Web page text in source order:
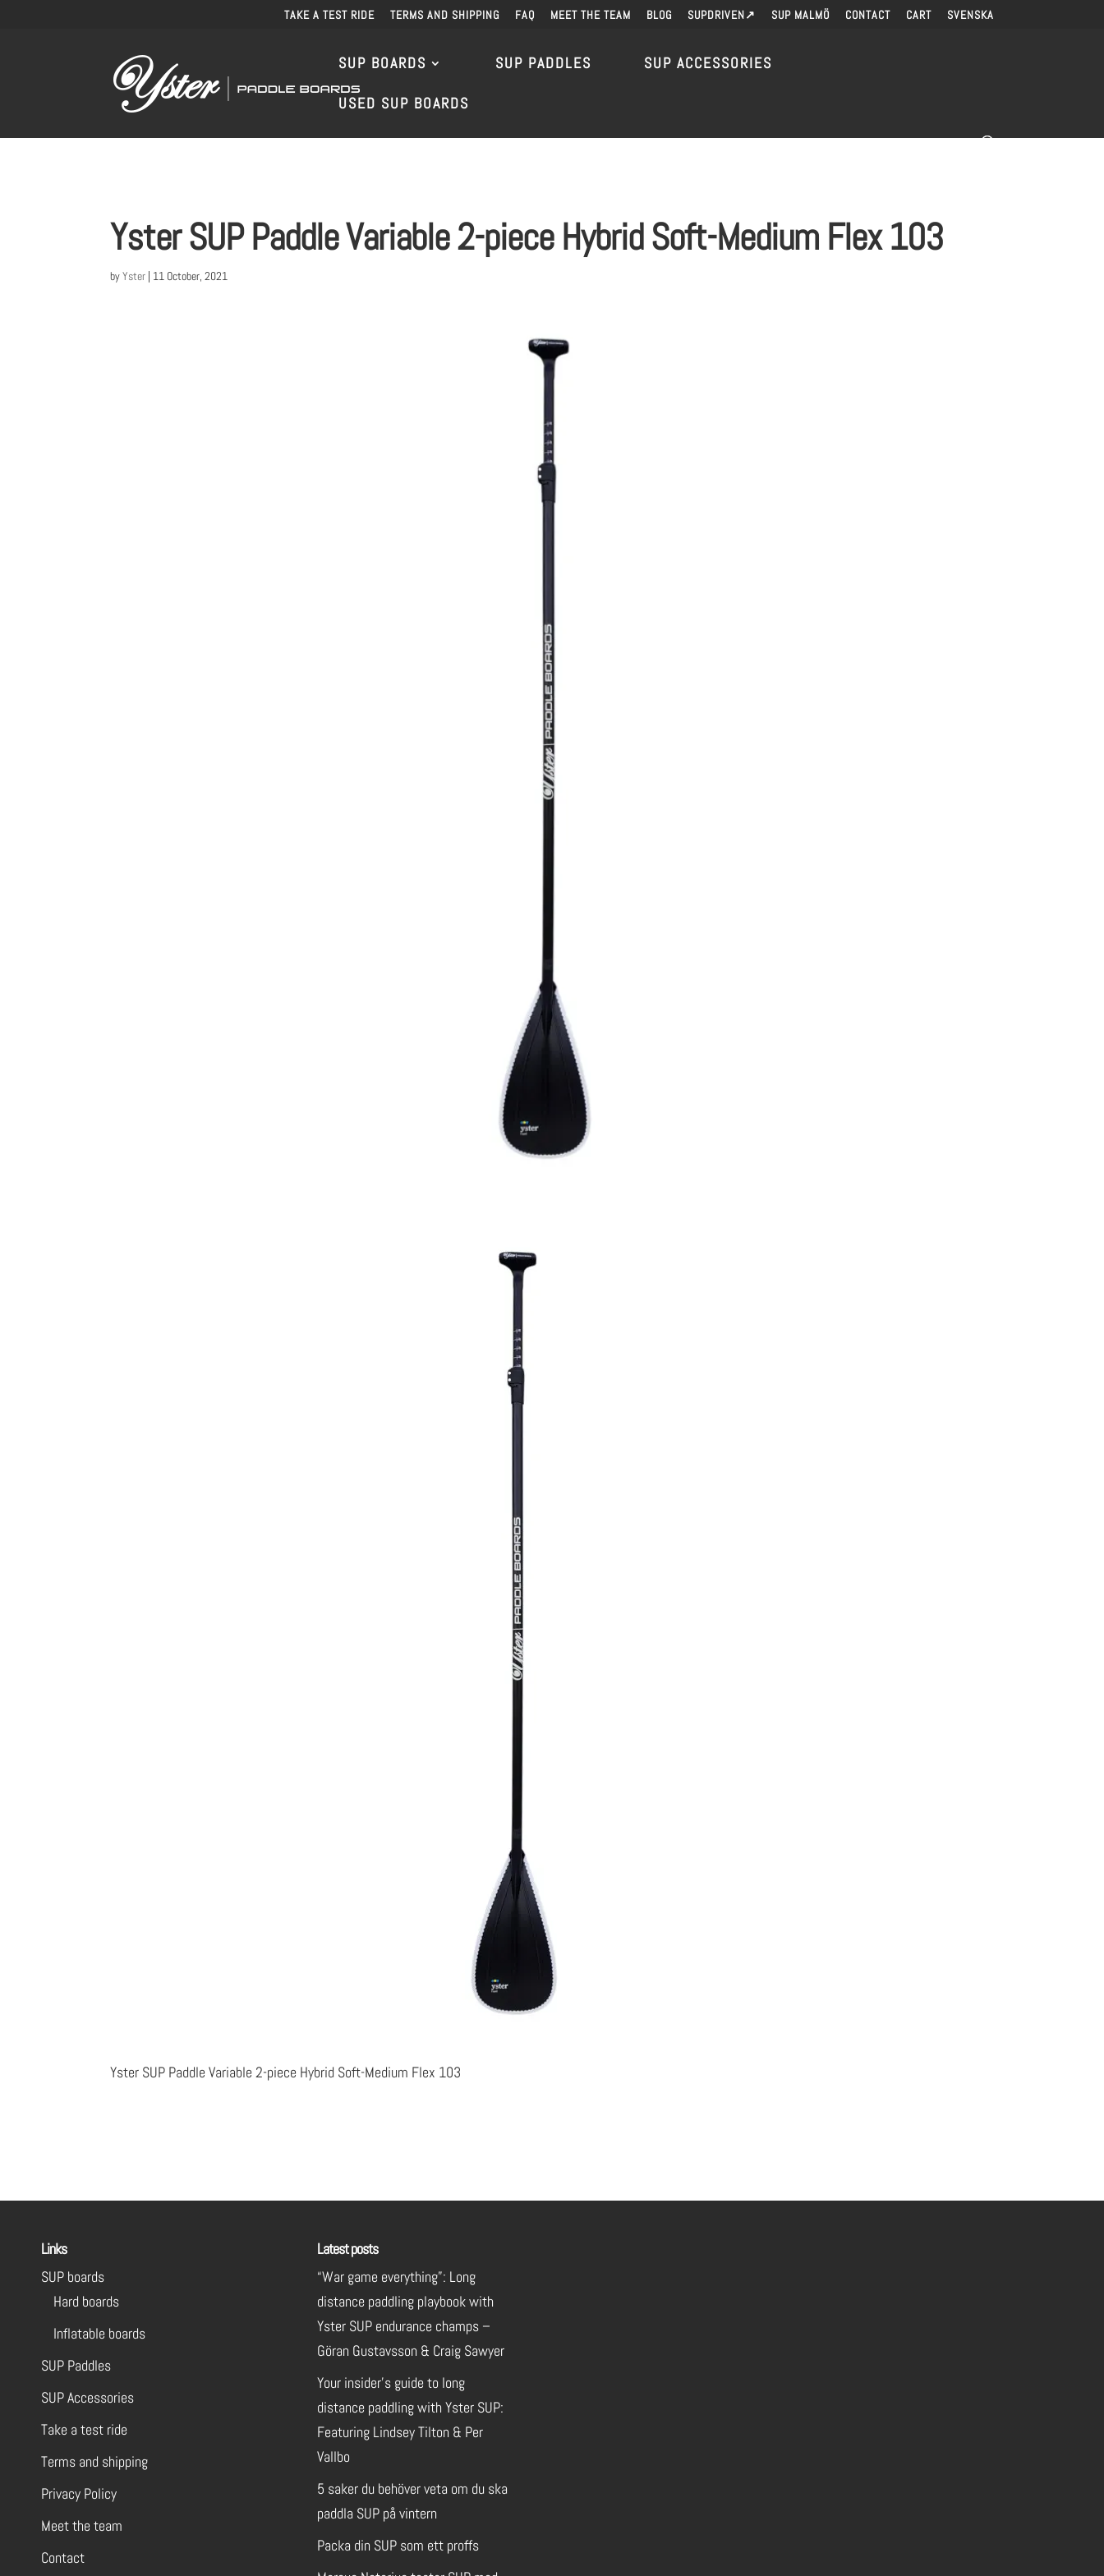
TAKE A TEST RIDE TERMS AND SHIPPING FAQ MEET THE TEAM BLOG SUPDRIVEN↗ SUP MALMÖ CONTACT CART SVENSKA
SUP BOARDS SUP PADDLES SUP ACCESSORIES
USED SUP BOARDS
Yster SUP Paddle Variable 2-piece Hybrid Soft-Medium Flex 103
byYster | 11 October, 2021
Yster SUP Paddle Variable 2-piece Hybrid Soft-Medium Flex 103
Links
SUP boards
Hard boards
Inflatable boards
SUP Paddles
SUP Accessories
Take a test ride
Terms and shipping
Privacy Policy
Meet the team
Contact
Latest posts
“War game everything”: Long
distance paddling playbook with
Yster SUP endurance champs –
Göran Gustavsson & Craig Sawyer
Your insider’s guide to long
distance paddling with Yster SUP:
Featuring Lindsey Tilton & Per
Vallbo
5 saker du behöver veta om du ska
paddla SUP på vintern
Packa din SUP som ett proffs